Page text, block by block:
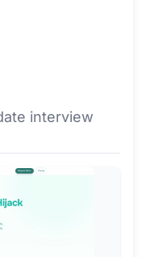
interview